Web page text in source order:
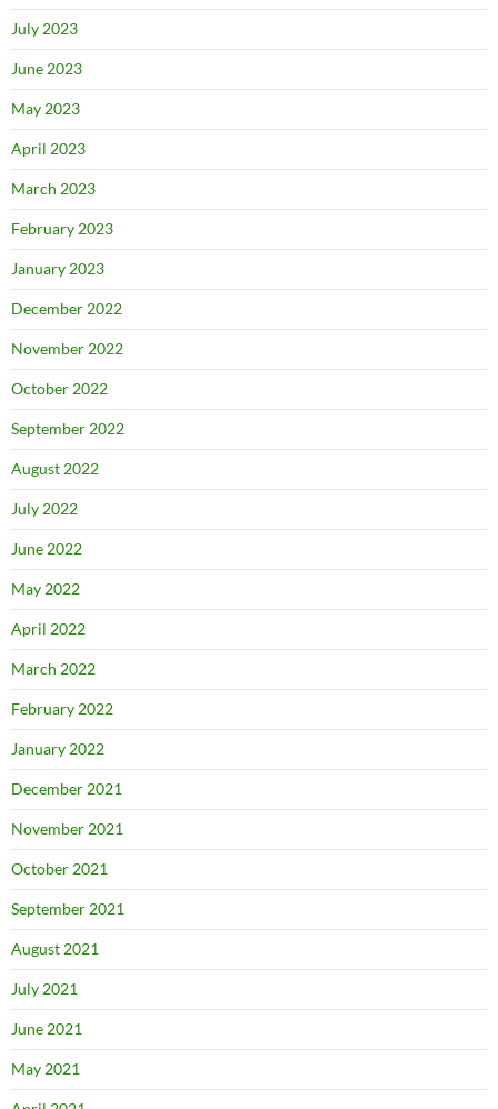
July 2023
June 2023
May 2023
April 2023
March 2023
February 2023
January 2023
December 2022
November 2022
October 2022
September 2022
August 2022
July 2022
June 2022
May 2022
April 2022
March 2022
February 2022
January 2022
December 2021
November 2021
October 2021
September 2021
August 2021
July 2021
June 2021
May 2021